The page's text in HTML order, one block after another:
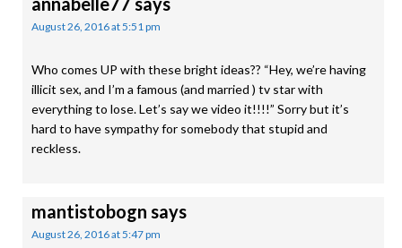
August 26, 2016 at 5:51 pm
Who comes UP with these bright ideas?? “Hey, we’re having
illicit sex, and I’m a famous (and married ) tv star with
everything to lose. Let’s say we video it!!!!” Sorry but it’s
hard to have sympathy for somebody that stupid and
reckless.
mantistobogn says
August 26, 2016 at 5:47 pm